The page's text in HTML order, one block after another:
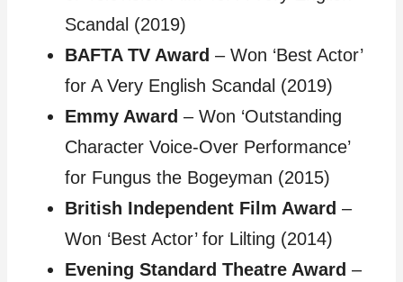
Scandal (2019)
BAFTA TV Award – Won ‘Best Actor’
for A Very English Scandal (2019)
Emmy Award – Won ‘Outstanding
Character Voice-Over Performance’
for Fungus the Bogeyman (2015)
British Independent Film Award –
Won ‘Best Actor’ for Lilting (2014)
Evening Standard Theatre Award –